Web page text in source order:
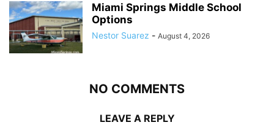
Miami Springs Middle School
Options
Nestor Suarez - August 4, 2026
NO COMMENTS
LEAVE A REPLY